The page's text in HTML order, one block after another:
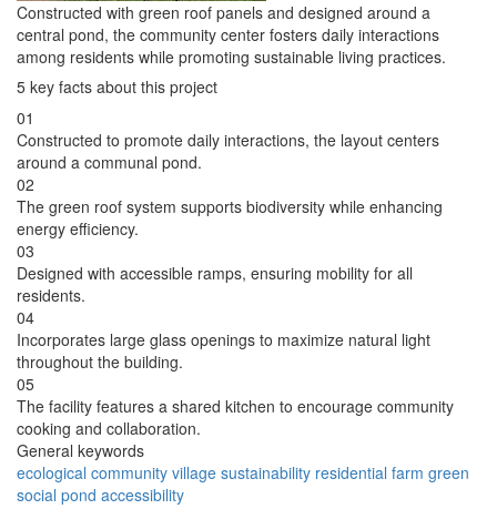
Constructed with green roof panels and designed around a
central pond, the community center fosters daily interactions
among residents while promoting sustainable living practices.
5 key facts about this project
01
Constructed to promote daily interactions, the layout centers
around a communal pond.
02
The green roof system supports biodiversity while enhancing
energy efficiency.
03
Designed with accessible ramps, ensuring mobility for all
residents.
04
Incorporates large glass openings to maximize natural light
throughout the building.
05
The facility features a shared kitchen to encourage community
cooking and collaboration.
General keywords
ecological community village sustainability residential farm green
social pond accessibility